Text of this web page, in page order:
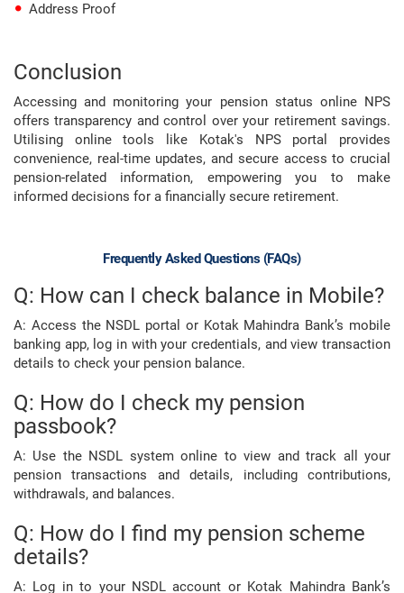
Address Proof
Conclusion
Accessing and monitoring your pension status online NPS
offers transparency and control over your retirement savings.
Utilising online tools like Kotak's NPS portal provides
convenience, real-time updates, and secure access to crucial
pension-related information, empowering you to make
informed decisions for a financially secure retirement.
Frequently Asked Questions (FAQs)
Q: How can I check balance in Mobile?
A: Access the NSDL portal or Kotak Mahindra Bank’s mobile
banking app, log in with your credentials, and view transaction
details to check your pension balance.
Q: How do I check my pension
passbook?
A: Use the NSDL system online to view and track all your
pension transactions and details, including contributions,
withdrawals, and balances.
Q: How do I find my pension scheme
details?
A: Log in to your NSDL account or Kotak Mahindra Bank’s